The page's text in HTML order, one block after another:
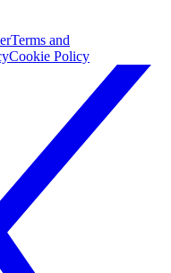
Terms and
Cookie Policy